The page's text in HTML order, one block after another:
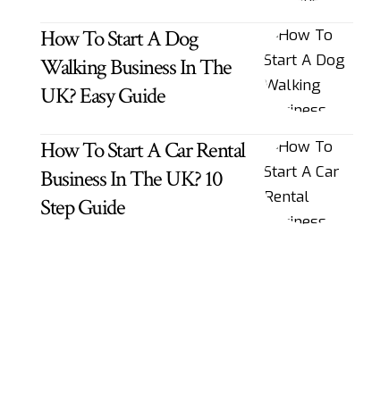
How To Start A Dog
Walking Business In The
UK? Easy Guide
How To Start A Car Rental
Business In The UK? 10
Step Guide